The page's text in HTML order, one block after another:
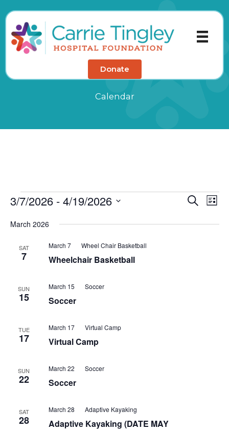
to
content
Donate
Calendar
Events
Events
and
Search
List
3/7/2026 - 4/19/2026
date.
March 2026
SAT
7 Wheelchair Basketball
March 7 Wheel Chair Basketball
SUN
15 Soccer
March 15 Soccer
TUE
17 Virtual Camp
March 17 Virtual Camp
SUN
22 Soccer
March 22 Soccer
SAT
28
Adaptive Kayaking (DATE MAY
March 28 Adaptive Kayaking